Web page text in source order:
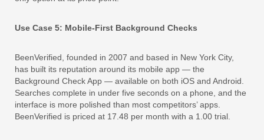
Use Case 5: Mobile-First Background Checks
BeenVerified, founded in 2007 and based in New York City,
has built its reputation around its mobile app — the
Background Check App — available on both iOS and Android.
Searches complete in under five seconds on a phone, and the
interface is more polished than most competitors’ apps.
BeenVerified is priced at 17.48 per month with a 1.00 trial.